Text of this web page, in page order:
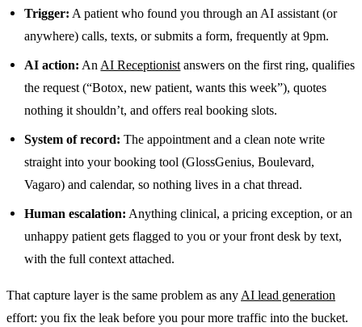
Trigger: A patient who found you through an AI assistant (or
anywhere) calls, texts, or submits a form, frequently at 9pm.
AI action: An AI Receptionist answers on the first ring, qualifies
the request (“Botox, new patient, wants this week”), quotes
nothing it shouldn’t, and offers real booking slots.
System of record: The appointment and a clean note write
straight into your booking tool (GlossGenius, Boulevard,
Vagaro) and calendar, so nothing lives in a chat thread.
Human escalation: Anything clinical, a pricing exception, or an
unhappy patient gets flagged to you or your front desk by text,
with the full context attached.
That capture layer is the same problem as anyAI lead generation
effort: you fix the leak before you pour more traffic into the bucket.